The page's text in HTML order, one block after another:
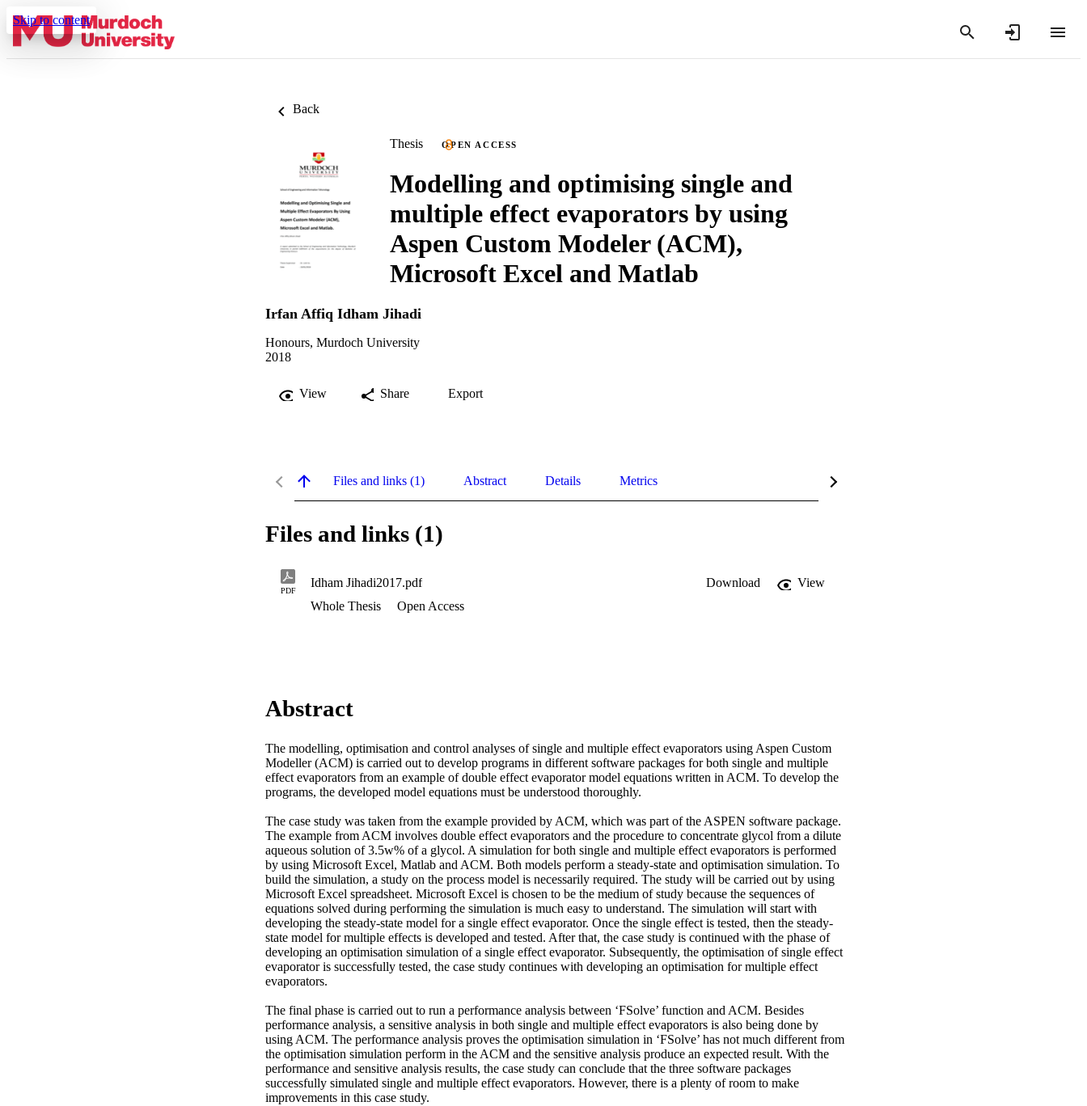
Skip to content
Back
Thesis OPEN ACCESS
Modelling and optimising single and
multiple effect evaporators by using
Aspen Custom Modeler (ACM),
Microsoft Excel and Matlab
Irfan Affiq Idham Jihadi
Honours, Murdoch University
2018
View Share Export
Files and links (1) Abstract Details Metrics
Files and links (1)
PDF
Idham Jihadi2017.pdf Download
View
Whole Thesis
Open Access
Abstract
The modelling, optimisation and control analyses of single and multiple effect evaporators using Aspen Custom
Modeller (ACM) is carried out to develop programs in different software packages for both single and multiple
effect evaporators from an example of double effect evaporator model equations written in ACM. To develop the
programs, the developed model equations must be understood thoroughly.
The case study was taken from the example provided by ACM, which was part of the ASPEN software package.
The example from ACM involves double effect evaporators and the procedure to concentrate glycol from a dilute
aqueous solution of 3.5w% of a glycol. A simulation for both single and multiple effect evaporators is performed
by using Microsoft Excel, Matlab and ACM. Both models perform a steady-state and optimisation simulation. To
build the simulation, a study on the process model is necessarily required. The study will be carried out by using
Microsoft Excel spreadsheet. Microsoft Excel is chosen to be the medium of study because the sequences of
equations solved during performing the simulation is much easy to understand. The simulation will start with
developing the steady-state model for a single effect evaporator. Once the single effect is tested, then the steady-
state model for multiple effects is developed and tested. After that, the case study is continued with the phase of
developing an optimisation simulation of a single effect evaporator. Subsequently, the optimisation of single effect
evaporator is successfully tested, the case study continues with developing an optimisation for multiple effect
evaporators.
The final phase is carried out to run a performance analysis between ‘FSolve’ function and ACM. Besides
performance analysis, a sensitive analysis in both single and multiple effect evaporators is also being done by
using ACM. The performance analysis proves the optimisation simulation in ‘FSolve’ has not much different from
the optimisation simulation perform in the ACM and the sensitive analysis produce an expected result. With the
performance and sensitive analysis results, the case study can conclude that the three software packages
successfully simulated single and multiple effect evaporators. However, there is a plenty of room to make
improvements in this case study.